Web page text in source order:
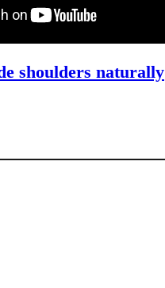
shoulders naturally